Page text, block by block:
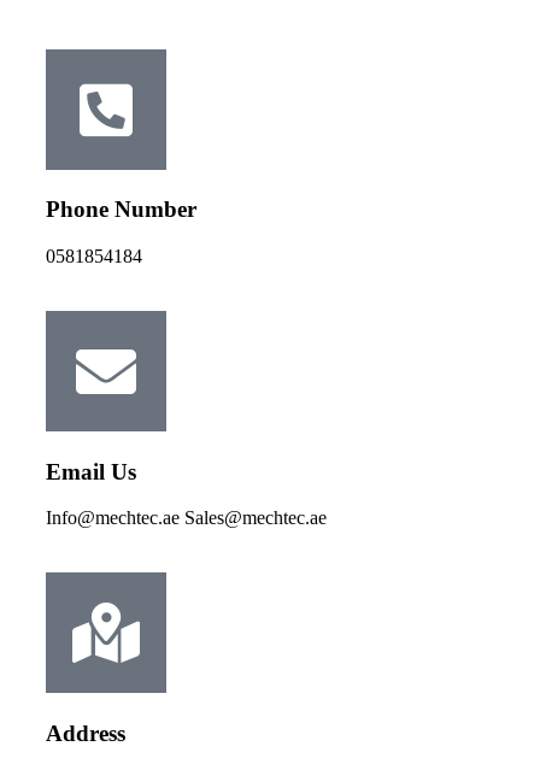
Phone Number
0581854184
Email Us
Info@mechtec.ae Sales@mechtec.ae
Address